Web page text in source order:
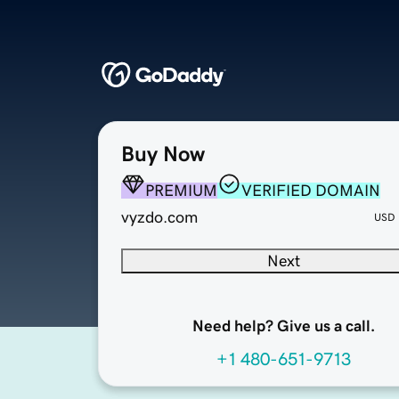
Buy Now
PREMIUM
VERIFIED DOMAIN
vyzdo.com
USD
Next
Need help? Give us a call.
+1 480-651-9713